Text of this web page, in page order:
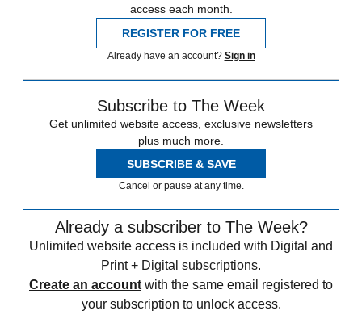
access each month.
REGISTER FOR FREE
Already have an account? Sign in
Subscribe to The Week
Get unlimited website access, exclusive newsletters
plus much more.
SUBSCRIBE & SAVE
Cancel or pause at any time.
Already a subscriber to The Week?
Unlimited website access is included with Digital and
Print + Digital subscriptions.
Create an account with the same email registered to
your subscription to unlock access.